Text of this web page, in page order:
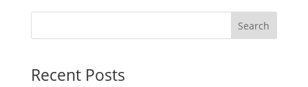
Search
Recent Posts